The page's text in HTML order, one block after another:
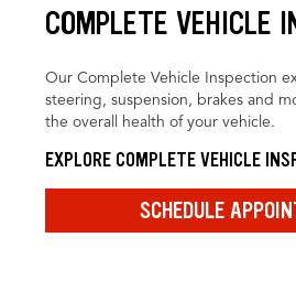
COMPLETE VEHICLE
Our Complete Vehicle Inspection
steering, suspension, brakes and
the overall health of your vehicle.
EXPLORE COMPLETE VEHICLE
SCHEDULE